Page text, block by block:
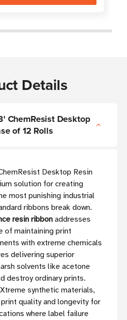
Details
ChemResist Desktop
of 12 Rolls
Desktop Resin
solution for creating
most punishing industrial
ribbons break down.
resin ribbonaddresses
of maintaining print
with extreme chemicals
delivering superior
solvents like acetone
destroy ordinary prints.
synthetic materials,
quality and longevity for
where label failure